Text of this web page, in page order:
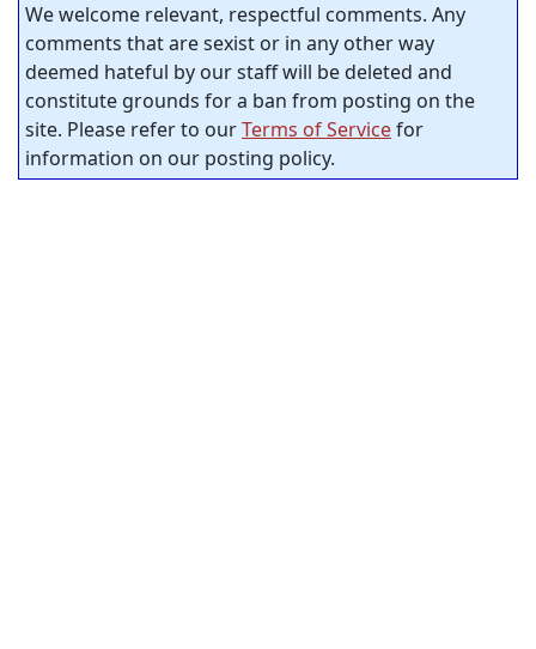
We welcome relevant, respectful comments. Any
comments that are sexist or in any other way
deemed hateful by our staff will be deleted and
constitute grounds for a ban from posting on the
site. Please refer to ourTerms of Servicefor
information on our posting policy.